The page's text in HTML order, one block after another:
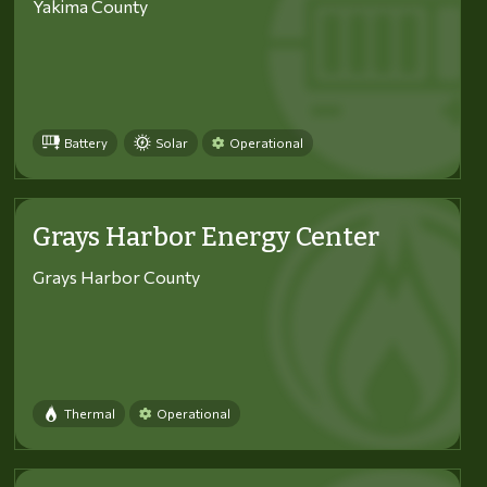
Yakima County
Battery Solar Operational
Grays Harbor Energy Center
Grays Harbor County
Thermal Operational